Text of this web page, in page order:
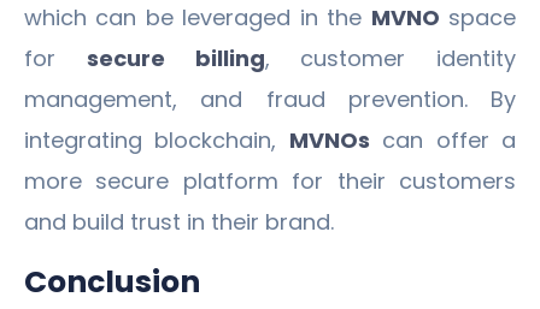
which can be leveraged in the MVNO space
for secure billing, customer identity
management, and fraud prevention. By
integrating blockchain, MVNOs can offer a
more secure platform for their customers
and build trust in their brand.
Conclusion